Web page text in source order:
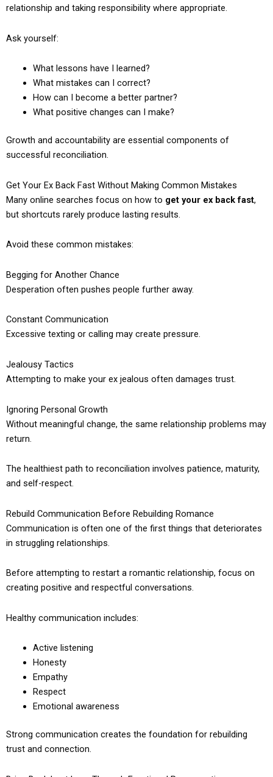
relationship and taking responsibility where appropriate.
Ask yourself:
What lessons have I learned?
What mistakes can I correct?
How can I become a better partner?
What positive changes can I make?
Growth and accountability are essential components of
successful reconciliation.
Get Your Ex Back Fast Without Making Common Mistakes
Many online searches focus on how to get your ex back fast,
but shortcuts rarely produce lasting results.
Avoid these common mistakes:
Begging for Another Chance
Desperation often pushes people further away.
Constant Communication
Excessive texting or calling may create pressure.
Jealousy Tactics
Attempting to make your ex jealous often damages trust.
Ignoring Personal Growth
Without meaningful change, the same relationship problems may
return.
The healthiest path to reconciliation involves patience, maturity,
and self-respect.
Rebuild Communication Before Rebuilding Romance
Communication is often one of the first things that deteriorates
in struggling relationships.
Before attempting to restart a romantic relationship, focus on
creating positive and respectful conversations.
Healthy communication includes:
Active listening
Honesty
Empathy
Respect
Emotional awareness
Strong communication creates the foundation for rebuilding
trust and connection.